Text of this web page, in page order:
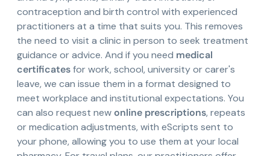
contraception and birth control with experienced
practitioners at a time that suits you. This removes
the need to visit a clinic in person to seek treatment
guidance or advice. And if you need medical
certificatesfor work, school, university or carer's
leave, we can issue them in a format designed to
meet workplace and institutional expectations. You
can also request newonline prescriptions, repeats
or medication adjustments, with eScripts sent to
your phone, allowing you to use them at your local